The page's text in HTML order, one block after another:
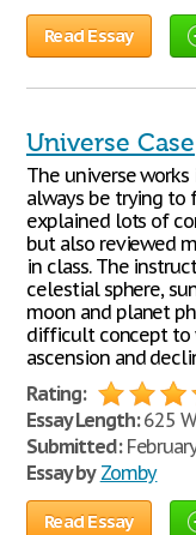
Read Essay
Universe Case
The universe
always be trying to
explained lots of
but also reviewed
in class. The
celestial sphere,
moon and planet
difficult concept to
ascension and
Rating:
Essay Length:625
Submitted:
Essay by Zomby
Read Essay